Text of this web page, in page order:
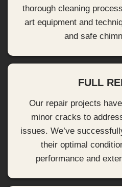
thorough cleaning
art equipment and
and safe
FULL
Our repair projects
minor cracks to
issues. We’ve
their optimal
performance and